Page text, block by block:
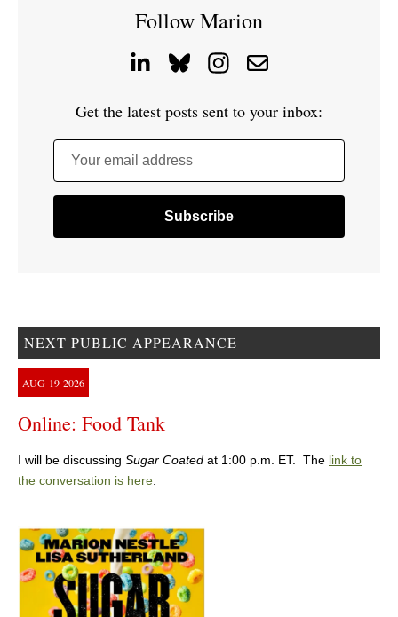
Follow Marion
Get the latest posts sent to your inbox:
Your email address
NEXT PUBLIC APPEARANCE
AUG 19 2026
Online: Food Tank
I will be discussing Sugar Coated at 1:00 p.m. ET. The link to
the conversation is here.